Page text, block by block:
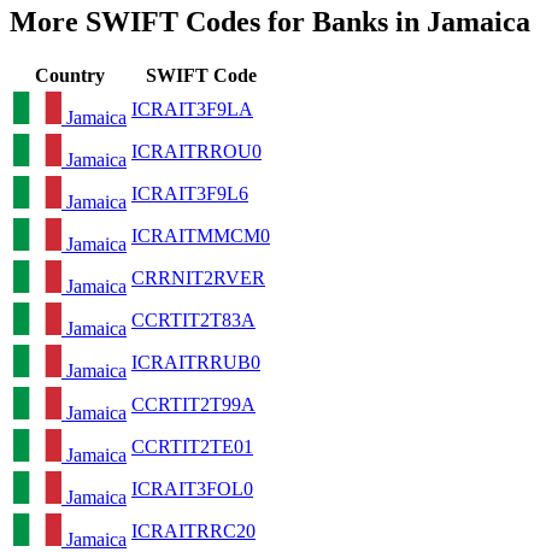
More SWIFT Codes for Banks in Jamaica
Country SWIFT Code
Jamaica ICRAIT3F9LA
Jamaica ICRAITRROU0
Jamaica ICRAIT3F9L6
Jamaica ICRAITMMCM0
Jamaica CRRNIT2RVER
Jamaica CCRTIT2T83A
Jamaica ICRAITRRUB0
Jamaica CCRTIT2T99A
Jamaica CCRTIT2TE01
Jamaica ICRAIT3FOL0
Jamaica ICRAITRRC20